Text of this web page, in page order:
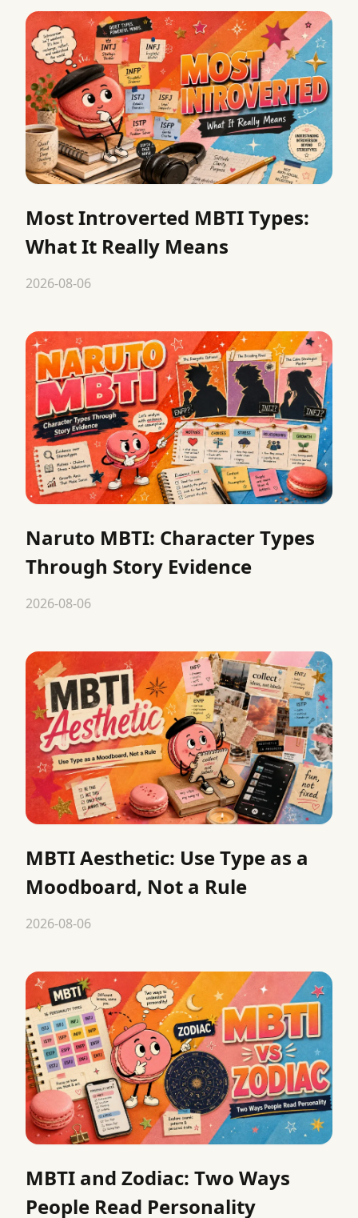
Most Introverted MBTI Types:
What It Really Means
2026-08-06
Naruto MBTI: Character Types
Through Story Evidence
2026-08-06
MBTI Aesthetic: Use Type as a
Moodboard, Not a Rule
2026-08-06
MBTI and Zodiac: Two Ways
People Read Personality